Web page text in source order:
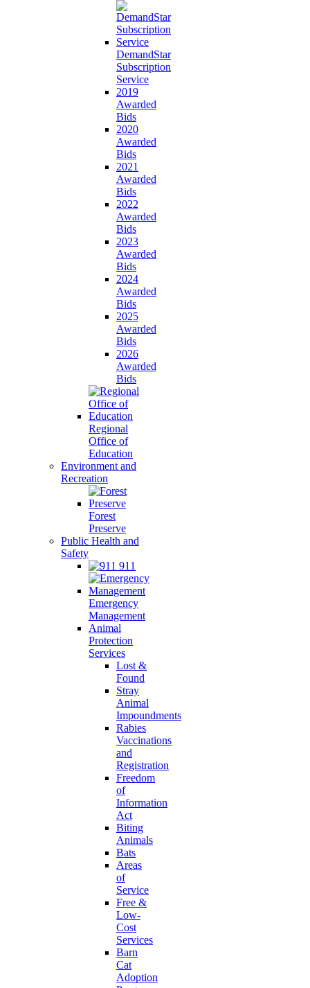
DemandStar
Subscription
Service
2019
Awarded
Bids
2020
Awarded
Bids
2021
Awarded
Bids
2022
Awarded
Bids
2023
Awarded
Bids
2024
Awarded
Bids
2025
Awarded
Bids
2026
Awarded
Bids
Regional
Office of
Education
Environment and
Recreation
Forest
Preserve
Public Health and
Safety
911
Emergency
Management
Animal
Protection
Services
Lost &
Found
Stray
Animal
Impoundments
Rabies
Vaccinations
and
Registration
Freedom
of
Information
Act
Biting
Animals
Bats
Areas
of
Service
Free &
Low-
Cost
Services
Barn
Cat
Adoption